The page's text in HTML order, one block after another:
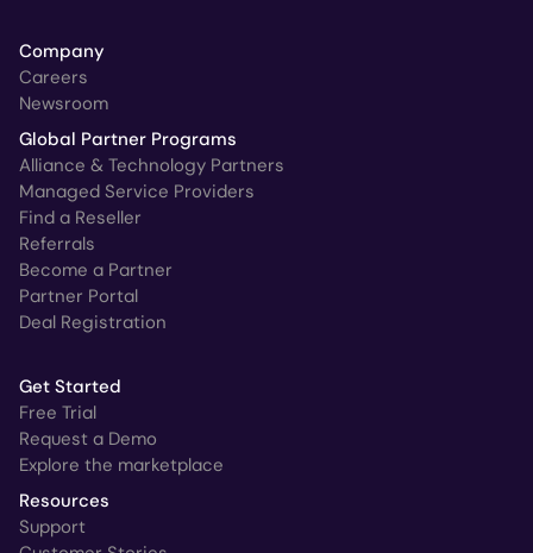
Company
Careers
Newsroom
Global Partner Programs
Alliance & Technology Partners
Managed Service Providers
Find a Reseller
Referrals
Become a Partner
Partner Portal
Deal Registration
Get Started
Free Trial
Request a Demo
Explore the marketplace
Resources
Support